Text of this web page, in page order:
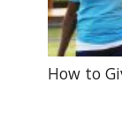
How to